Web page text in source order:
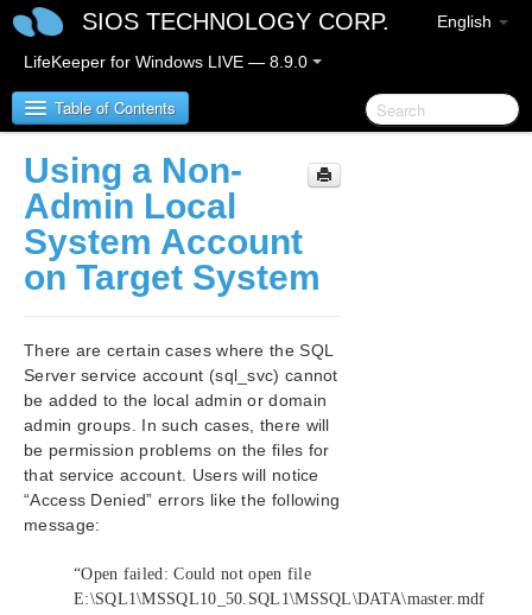
English
SIOS TECHNOLOGY CORP.
LifeKeeper for Windows LIVE — 8.9.0
Table of Contents
LifeKeeper for Windows
LifeKeeper for Windows Release Notes
LifeKeeper for Windows Quick Start Guide
LifeKeeper for Windows in a Cloud Environment
LifeKeeper for Windows Installation Guide
LifeKeeper for Windows Technical
Documentation
Combined Message Catalog
Application Recovery Kits
Using a Non-
Admin Local
System Account
on Target System
There are certain cases where the SQL
Server service account (sql_svc) cannot
be added to the local admin or domain
admin groups. In such cases, there will
be permission problems on the files for
that service account. Users will notice
“Access Denied” errors like the following
message:
“Open failed: Could not open file
E:\SQL1\MSSQL10_50.SQL1\MSSQL\DATA\master.mdf